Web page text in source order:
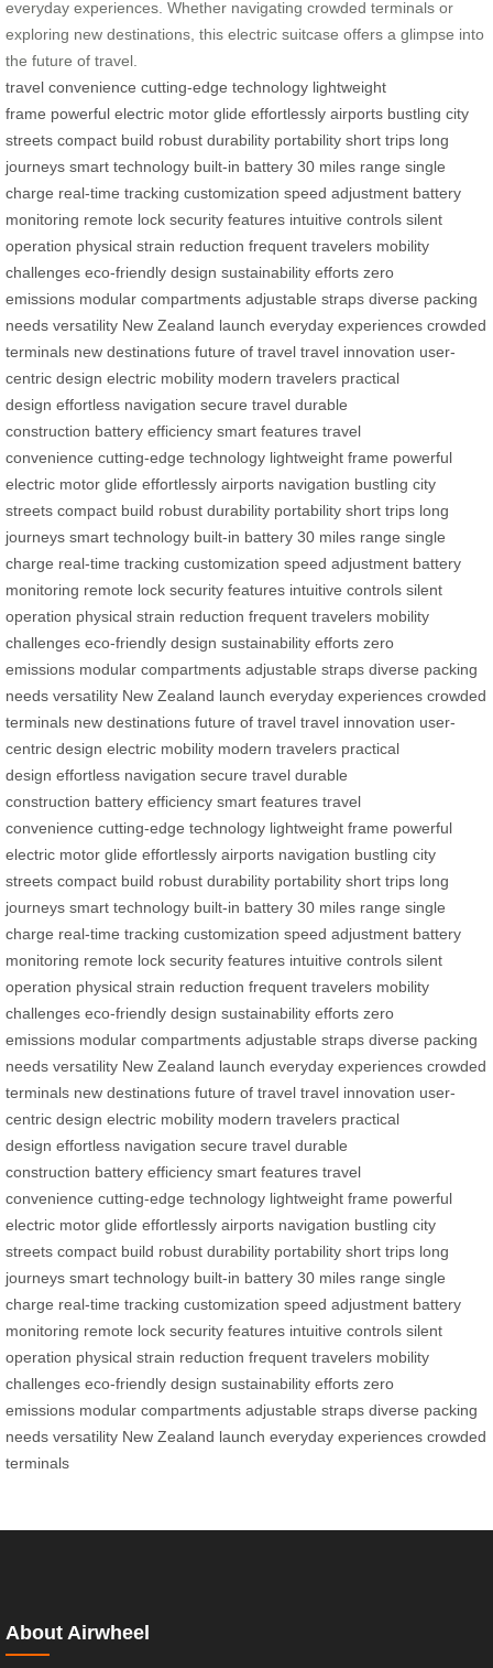
everyday experiences. Whether navigating crowded terminals or
exploring new destinations, this electric suitcase offers a glimpse into
the future of travel.
travel convenience cutting-edge technology lightweight
frame powerful electric motor glide effortlessly airports bustling city
streets compact build robust durability portability short trips long
journeys smart technology built-in battery 30 miles range single
charge real-time tracking customization speed adjustment battery
monitoring remote lock security features intuitive controls silent
operation physical strain reduction frequent travelers mobility
challenges eco-friendly design sustainability efforts zero
emissions modular compartments adjustable straps diverse packing
needs versatility New Zealand launch everyday experiences crowded
terminals new destinations future of travel travel innovation user-
centric design electric mobility modern travelers practical
design effortless navigation secure travel durable
construction battery efficiency smart features travel
convenience cutting-edge technology lightweight frame powerful
electric motor glide effortlessly airports navigation bustling city
streets compact build robust durability portability short trips long
journeys smart technology built-in battery 30 miles range single
charge real-time tracking customization speed adjustment battery
monitoring remote lock security features intuitive controls silent
operation physical strain reduction frequent travelers mobility
challenges eco-friendly design sustainability efforts zero
emissions modular compartments adjustable straps diverse packing
needs versatility New Zealand launch everyday experiences crowded
terminals new destinations future of travel travel innovation user-
centric design electric mobility modern travelers practical
design effortless navigation secure travel durable
construction battery efficiency smart features travel
convenience cutting-edge technology lightweight frame powerful
electric motor glide effortlessly airports navigation bustling city
streets compact build robust durability portability short trips long
journeys smart technology built-in battery 30 miles range single
charge real-time tracking customization speed adjustment battery
monitoring remote lock security features intuitive controls silent
operation physical strain reduction frequent travelers mobility
challenges eco-friendly design sustainability efforts zero
emissions modular compartments adjustable straps diverse packing
needs versatility New Zealand launch everyday experiences crowded
terminals new destinations future of travel travel innovation user-
centric design electric mobility modern travelers practical
design effortless navigation secure travel durable
construction battery efficiency smart features travel
convenience cutting-edge technology lightweight frame powerful
electric motor glide effortlessly airports navigation bustling city
streets compact build robust durability portability short trips long
journeys smart technology built-in battery 30 miles range single
charge real-time tracking customization speed adjustment battery
monitoring remote lock security features intuitive controls silent
operation physical strain reduction frequent travelers mobility
challenges eco-friendly design sustainability efforts zero
emissions modular compartments adjustable straps diverse packing
needs versatility New Zealand launch everyday experiences crowded
terminals
About Airwheel